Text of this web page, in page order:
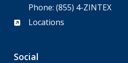
Phone:(855) 4-ZINTEX
Locations
Social